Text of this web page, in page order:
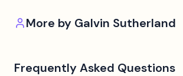
More by Galvin Sutherland
Frequently Asked Questions